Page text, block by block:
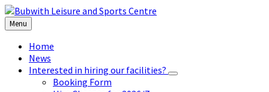
Skip
to
content
Skip
to
left
sidebar
Skip
to
footer
Menu
Home
News
Interested in hiring our facilities?
Booking Form